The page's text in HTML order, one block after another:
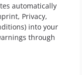
automatically
Privacy,
into your
through